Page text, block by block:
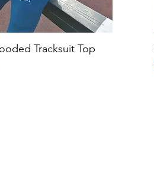
Quick View
Tracksuit Top